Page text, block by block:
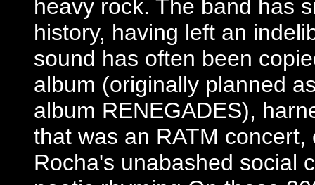
heavy rock. The band has
history, having left an
sound has often been
album (originally planned
album RENEGADES),
that was an RATM
Rocha's unabashed social